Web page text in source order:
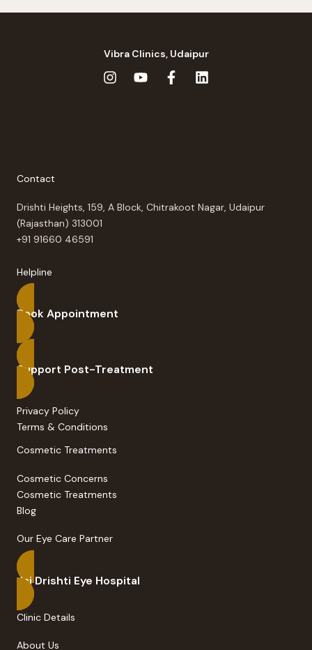
Vibra Clinics, Udaipur
Contact
Drishti Heights, 159, A Block, Chitrakoot Nagar, Udaipur
(Rajasthan) 313001
+91 91660 46591
Helpline
Book Appointment
Support Post-Treatment
Privacy Policy
Terms & Conditions
Cosmetic Treatments
Cosmetic Concerns
Cosmetic Treatments
Blog
Our Eye Care Partner
Jai Drishti Eye Hospital
Clinic Details
About Us